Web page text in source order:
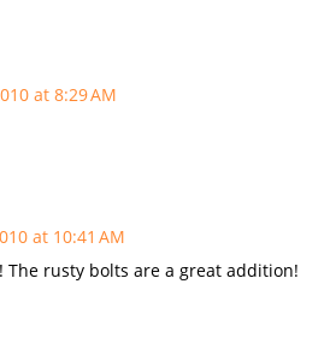
at 8:29 AM
at 10:41 AM
The rusty bolts are a great addition!